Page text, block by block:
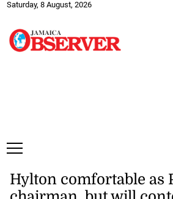
Saturday, 8 August, 2026
Hylton comfortable as